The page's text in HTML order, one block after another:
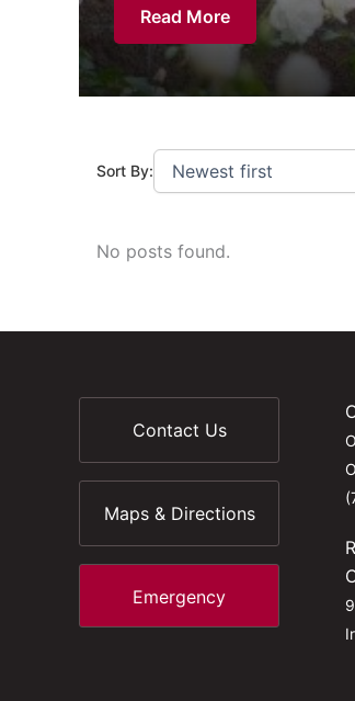
Read More
Sort By:
No posts found.
Contact Us
Maps & Directions
Emergency